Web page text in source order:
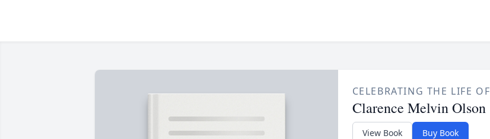
CELEBRATING THE LIFE OF
Clarence Melvin Olson
View Book Buy Book